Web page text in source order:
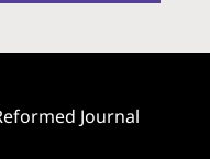
Journal